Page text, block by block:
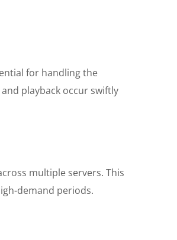
for handling the
playback occur swiftly
multiple servers. This
demand periods.